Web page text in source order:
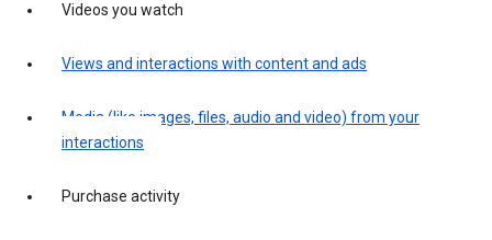
Videos you watch
Views and interactions with content and ads
Media (like images, files, audio and video) from your
interactions
Purchase activity